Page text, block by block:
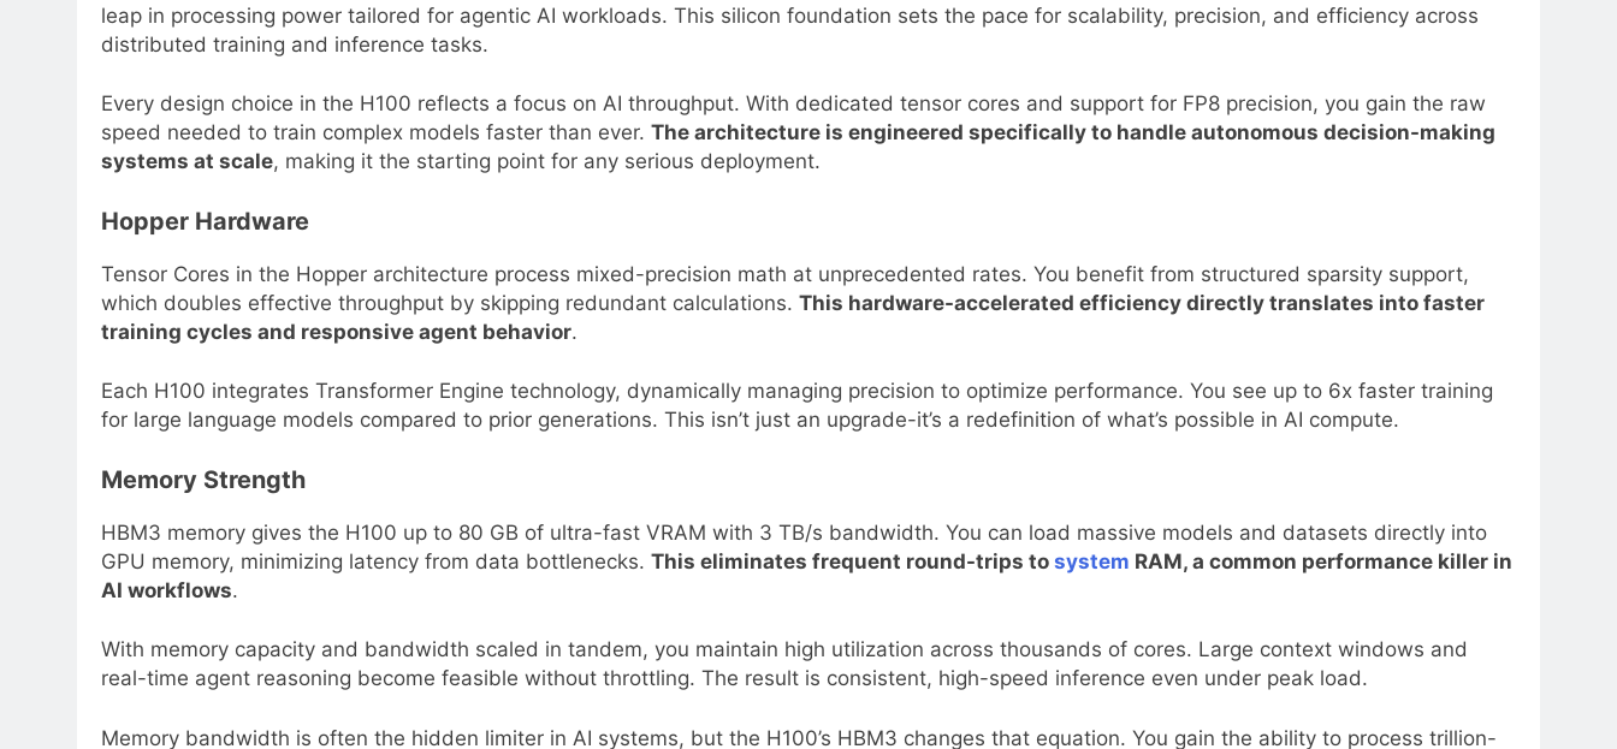
leap in processing power tailored for agentic AI workloads. This silicon foundation sets the pace for scalability, precision, and efficiency across
distributed training and inference tasks.
Every design choice in the H100 reflects a focus on AI throughput. With dedicated tensor cores and support for FP8 precision, you gain the raw
speed needed to train complex models faster than ever. The architecture is engineered specifically to handle autonomous decision-making
systems at scale, making it the starting point for any serious deployment.
Hopper Hardware
Tensor Cores in the Hopper architecture process mixed-precision math at unprecedented rates. You benefit from structured sparsity support,
which doubles effective throughput by skipping redundant calculations. This hardware-accelerated efficiency directly translates into faster
training cycles and responsive agent behavior.
Each H100 integrates Transformer Engine technology, dynamically managing precision to optimize performance. You see up to 6x faster training
for large language models compared to prior generations. This isn’t just an upgrade-it’s a redefinition of what’s possible in AI compute.
Memory Strength
HBM3 memory gives the H100 up to 80 GB of ultra-fast VRAM with 3 TB/s bandwidth. You can load massive models and datasets directly into
GPU memory, minimizing latency from data bottlenecks. This eliminates frequent round-trips to system RAM, a common performance killer in
AI workflows.
With memory capacity and bandwidth scaled in tandem, you maintain high utilization across thousands of cores. Large context windows and
real-time agent reasoning become feasible without throttling. The result is consistent, high-speed inference even under peak load.
Memory bandwidth is often the hidden limiter in AI systems, but the H100’s HBM3 changes that equation. You gain the ability to process trillion-